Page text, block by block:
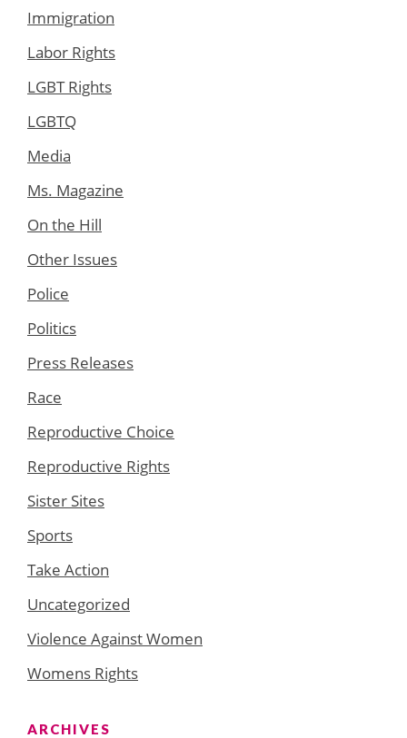
Immigration
Labor Rights
LGBT Rights
LGBTQ
Media
Ms. Magazine
On the Hill
Other Issues
Police
Politics
Press Releases
Race
Reproductive Choice
Reproductive Rights
Sister Sites
Sports
Take Action
Uncategorized
Violence Against Women
Womens Rights
ARCHIVES